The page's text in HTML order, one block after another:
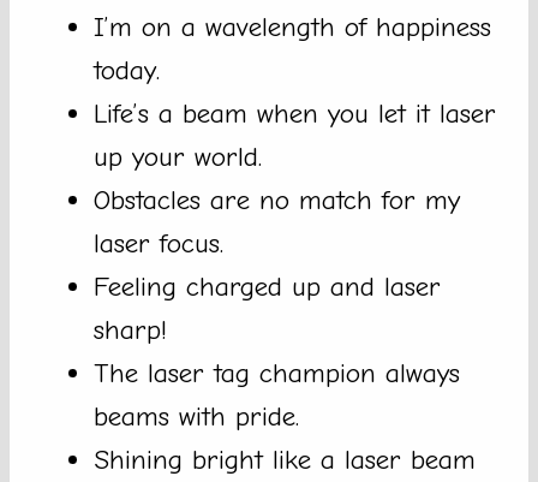
I’m on a wavelength of happiness
today.
Life’s a beam when you let it laser
up your world.
Obstacles are no match for my
laser focus.
Feeling charged up and laser
sharp!
The laser tag champion always
beams with pride.
Shining bright like a laser beam